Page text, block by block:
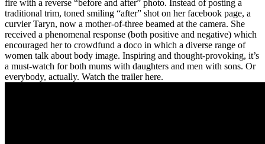
fire with a reverse “before and after” photo. Instead of posting a
traditional trim, toned smiling “after” shot on her facebook page, a
curvier Taryn, now a mother-of-three beamed at the camera. She
received a phenomenal response (both positive and negative) which
encouraged her to crowdfund a doco in which a diverse range of
women talk about body image. Inspiring and thought-provoking, it’s
a must-watch for both mums with daughters and men with sons. Or
everybody, actually. Watch the trailer here.